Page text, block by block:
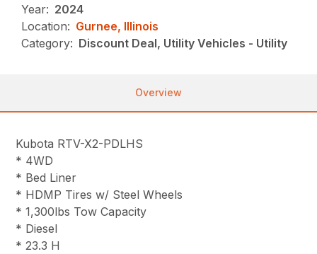
Year: 2024
Location: Gurnee, Illinois
Category: Discount Deal, Utility Vehicles - Utility
Overview
Kubota RTV-X2-PDLHS
* 4WD
* Bed Liner
* HDMP Tires w/ Steel Wheels
* 1,300lbs Tow Capacity
* Diesel
* 23.3 H